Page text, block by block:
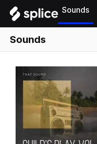
Sounds
Sounds